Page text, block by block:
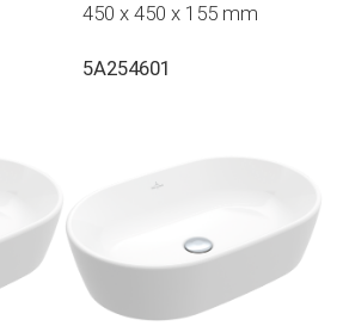
450 x 450 x 155 mm
5A254601